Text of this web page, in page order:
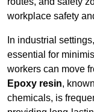
workplace safety
In industrial
essential for
workers can move
Epoxy resin,
chemicals, is